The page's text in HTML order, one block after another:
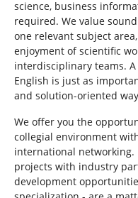
science, business
required. We value
one relevant subject
enjoyment of scientific
interdisciplinary teams.
English is just as
and solution-oriented
We offer you the
collegial environment
international networking.
projects with industry
development